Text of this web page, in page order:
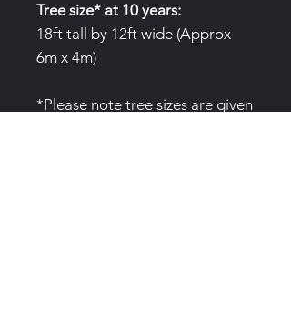
Tree size* at 10 years:
18ft tall by 12ft wide (Approx
6m x 4m)
*Please note tree sizes are given